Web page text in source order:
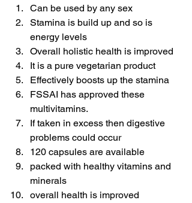
Can be used by any sex
Stamina is build up and so is
energy levels
Overall holistic health is improved
It is a pure vegetarian product
Effectively boosts up the stamina
FSSAI has approved these
multivitamins.
If taken in excess then digestive
problems could occur
120 capsules are available
packed with healthy vitamins and
minerals
overall health is improved